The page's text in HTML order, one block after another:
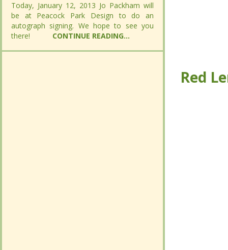
Red
Today, January 12, 2013 Jo Packham will
be at Peacock Park Design to do an
autograph signing. We hope to see you
there!
CONTINUE READING...
Red
Today, January 12, 2013 Jo Packham will
be at Peacock Park Design to do an
autograph signing. We hope to see you
there!
CONTINUE READING...